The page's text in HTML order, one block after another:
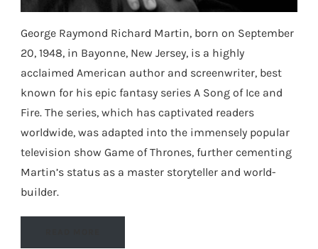
George Raymond Richard Martin, born on September
20, 1948, in Bayonne, New Jersey, is a highly
acclaimed American author and screenwriter, best
known for his epic fantasy series A Song of Ice and
Fire. The series, which has captivated readers
worldwide, was adapted into the immensely popular
television show Game of Thrones, further cementing
Martin’s status as a master storyteller and world-
builder.